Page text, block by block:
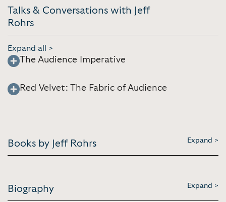
Talks & Conversations with Jeff
Rohrs
Expand all >
The Audience Imperative
Red Velvet: The Fabric of Audience
Books by Jeff Rohrs Expand >
Biography Expand >